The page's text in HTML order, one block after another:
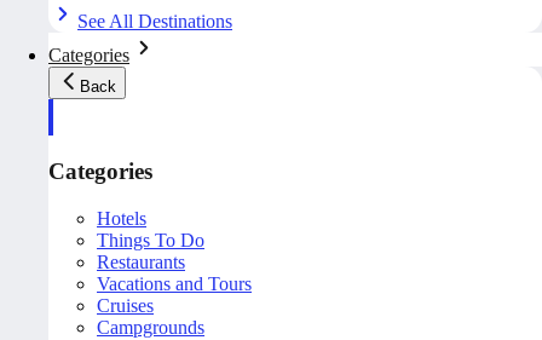
See All Destinations
Categories
Back
Categories
Hotels
Things To Do
Restaurants
Vacations and Tours
Cruises
Campgrounds